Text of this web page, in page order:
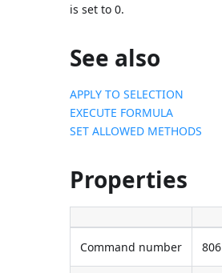
is set to 0.
See also
APPLY TO SELECTION
EXECUTE FORMULA
SET ALLOWED METHODS
Properties
Command number 806